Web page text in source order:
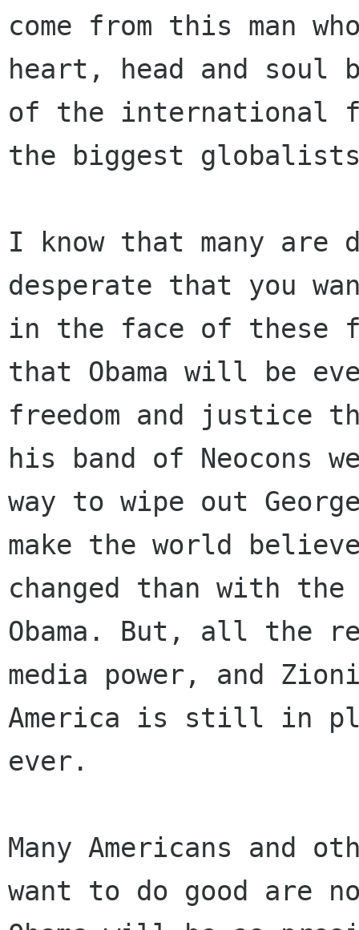
come from this man
heart, head and soul
of the international
the biggest
I know that many are
desperate that you
in the face of these
that Obama will be
freedom and justice
his band of Neocons
way to wipe out
make the world
changed than with
Obama. But, all the
media power, and
America is still in
ever.
Many Americans and
want to do good are